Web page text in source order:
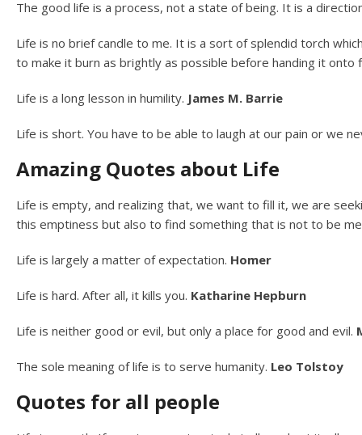
The good life is a process, not a state of being. It is a
Life is no brief candle to me. It is a sort of splendid torch
to make it burn as brightly as possible before handing it
Life is a long lesson in humility. James M. Barrie
Life is short. You have to be able to laugh at our pain or we
Amazing Quotes about Life
Life is empty, and realizing that, we want to fill it, we are
this emptiness but also to find something that is not to be
Life is largely a matter of expectation. Homer
Life is hard. After all, it kills you. Katharine Hepburn
Life is neither good or evil, but only a place for good and evil.
The sole meaning of life is to serve humanity. Leo Tolstoy
Quotes for all people